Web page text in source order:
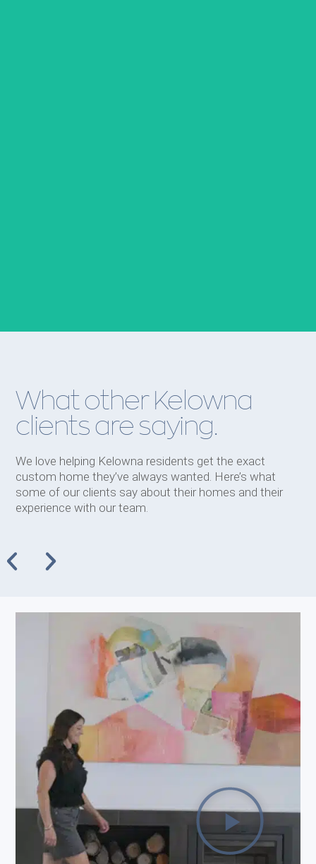
What other Kelowna
clients are saying.
We love helping Kelowna residents get the exact
custom home they’ve always wanted. Here’s what
some of our clients say about their homes and their
experience with our team.